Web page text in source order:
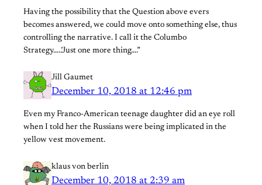
Having the possibility that the Question above evers
becomes answered, we could move onto something else, thus
controlling the narrative. I call it the Columbo
Strategy…..’Just one more thing….”
Jill Gaumet
December 10, 2018 at 12:46 pm
Even my Franco-American teenage daughter did an eye roll
when I told her the Russians were being implicated in the
yellow vest movement.
klaus von berlin
December 10, 2018 at 2:39 am